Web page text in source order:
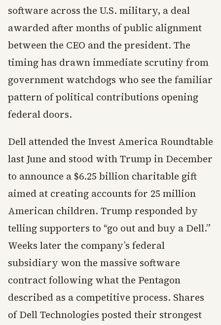
software across the U.S. military, a deal
awarded after months of public alignment
between the CEO and the president. The
timing has drawn immediate scrutiny from
government watchdogs who see the familiar
pattern of political contributions opening
federal doors.
Dell attended the Invest America Roundtable
last June and stood with Trump in December
to announce a $6.25 billion charitable gift
aimed at creating accounts for 25 million
American children. Trump responded by
telling supporters to “go out and buy a Dell.”
Weeks later the company’s federal
subsidiary won the massive software
contract following what the Pentagon
described as a competitive process. Shares
of Dell Technologies posted their strongest